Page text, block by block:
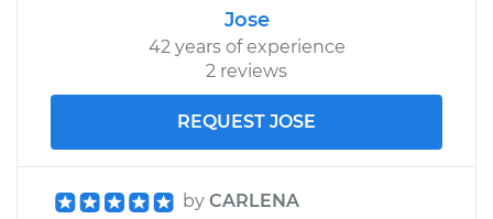
Jose
42 years of experience
2 reviews
REQUEST JOSE
by CARLENA